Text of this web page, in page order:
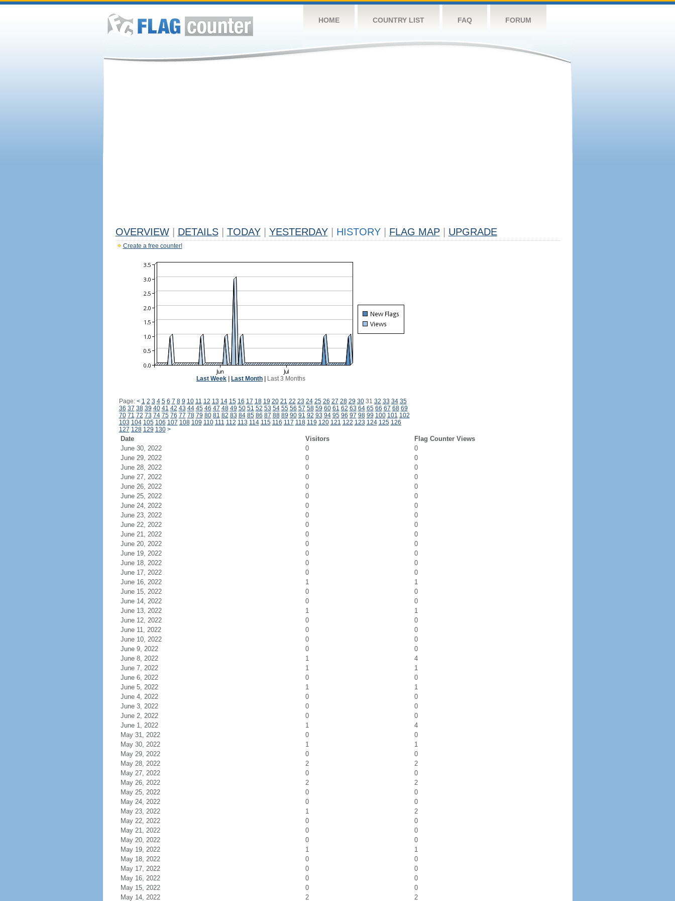
HOME COUNTRY LIST FAQ FORUM
OVERVIEW DETAILS TODAY YESTERDAY HISTORY FLAG MAP UPGRADE
Create a free counter!
Last Week Last Month Last 3 Months
Page: < 1 2 3 4 5 6 7 8 9 10 11 12 13 14 15 16 17 18 19 20 21 22 23 24 25 26 27 28 29 3031 32 33 34 35
36 37 38 39 40 41 42 43 44 45 46 47 48 49 50 51 52 53 54 55 56 57 58 59 60 61 62 63 64 65 66 67 68 69
70 71 72 73 74 75 76 77 78 79 80 81 82 83 84 85 86 87 88 89 90 91 92 93 94 95 96 97 98 99 100 101 102
103 104 105 106 107 108 109 110 111 112 113 114 115 116 117 118 119 120 121 122 123 124 125 126
127 128 129 130 >
Date Visitors
Flag Counter Views
June 30, 2022
0
0
June 29, 2022
0
0
June 28, 2022
0
0
June 27, 2022
0
0
June 26, 2022
0
0
June 25, 2022
0
0
June 24, 2022
0
0
June 23, 2022
0
0
June 22, 2022
0
0
June 21, 2022
0
0
June 20, 2022
0
0
June 19, 2022
0
0
June 18, 2022
0
0
June 17, 2022
0
0
June 16, 2022
1
1
June 15, 2022
0
0
June 14, 2022
0
0
June 13, 2022
1
1
June 12, 2022
0
0
June 11, 2022
0
0
June 10, 2022
0
0
June 9, 2022
0
0
June 8, 2022
1
4
June 7, 2022
1
1
June 6, 2022
0
0
June 5, 2022
1
1
June 4, 2022
0
0
June 3, 2022
0
0
June 2, 2022
0
0
June 1, 2022
1
4
May 31, 2022
0
0
May 30, 2022
1
1
May 29, 2022
0
0
May 28, 2022
2
2
May 27, 2022
0
0
May 26, 2022
2
2
May 25, 2022
0
0
May 24, 2022
0
0
May 23, 2022
1
2
May 22, 2022
0
0
May 21, 2022
0
0
May 20, 2022
0
0
May 19, 2022
1
1
May 18, 2022
0
0
May 17, 2022
0
0
May 16, 2022
0
0
May 15, 2022
0
0
May 14, 2022
2 2